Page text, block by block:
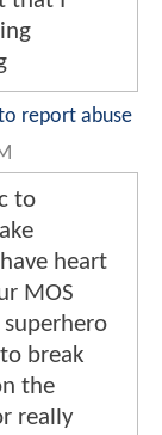
report abuse
to
heart
MOS
break
the
really